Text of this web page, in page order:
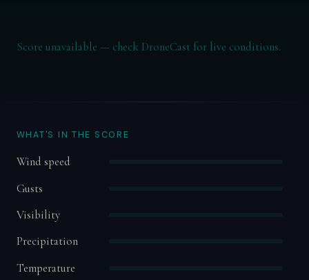
Score unavailable — check DroneCast for live conditions.
WHAT'S IN THE SCORE
Wind speed
Gusts
Visibility
Precipitation
Temperature